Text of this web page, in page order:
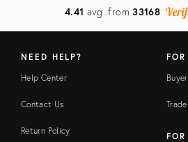
4.41 avg. from33168
NEED HELP?
Help Center
Contact Us
Return Policy
FOR
FOR